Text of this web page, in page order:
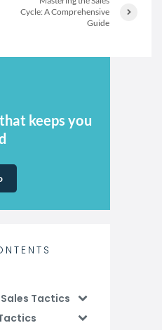
Cycle: A Comprehensive
Guide
keeps you
Tactics